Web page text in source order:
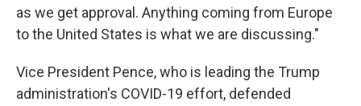
as we get approval. Anything coming from Europe
to the United States is what we are discussing."
Vice President Pence, who is leading the Trump
administration's COVID-19 effort, defended